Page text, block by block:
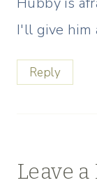
I'll give him
Reply
Leave